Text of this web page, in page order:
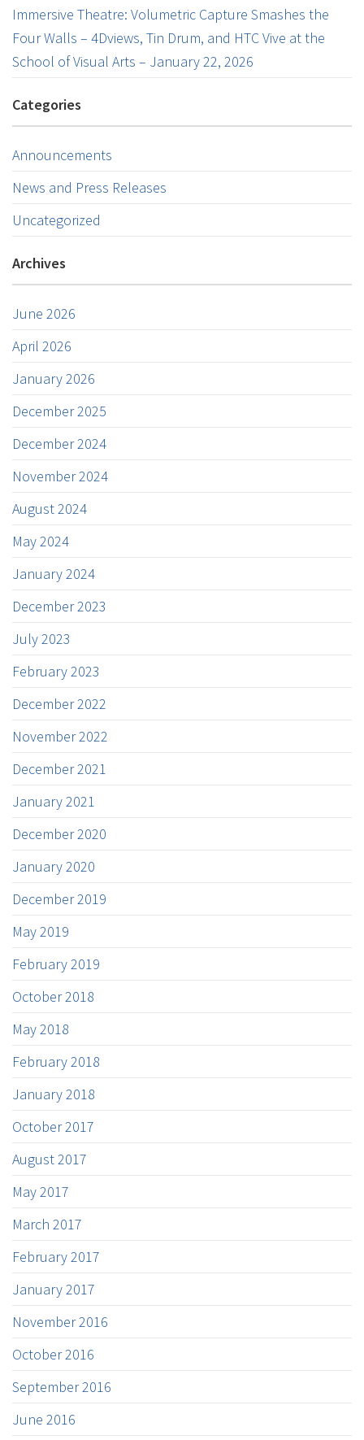
Immersive Theatre: Volumetric Capture Smashes the
Four Walls – 4Dviews, Tin Drum, and HTC Vive at the
School of Visual Arts – January 22, 2026
Categories
Announcements
News and Press Releases
Uncategorized
Archives
June 2026
April 2026
January 2026
December 2025
December 2024
November 2024
August 2024
May 2024
January 2024
December 2023
July 2023
February 2023
December 2022
November 2022
December 2021
January 2021
December 2020
January 2020
December 2019
May 2019
February 2019
October 2018
May 2018
February 2018
January 2018
October 2017
August 2017
May 2017
March 2017
February 2017
January 2017
November 2016
October 2016
September 2016
June 2016